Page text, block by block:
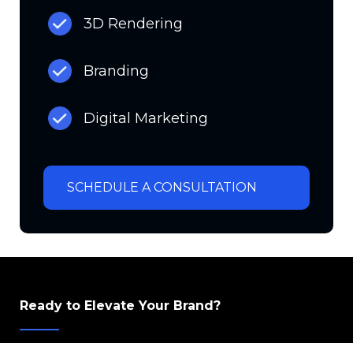
3D Rendering
Branding
Digital Marketing
SCHEDULE A CONSULTATION
Ready to Elevate Your Brand?